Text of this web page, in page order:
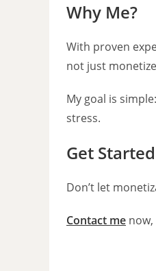
Why Me?
With proven
not just
My goal is
stress.
Get
Don’t let
Contact me